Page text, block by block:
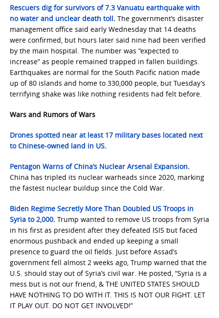
Rescuers dig for survivors of 7.3 Vanuatu earthquake with
no water and unclear death toll. The government’s disaster
management office said early Wednesday that 14 deaths
were confirmed, but hours later said nine had been verified
by the main hospital. The number was “expected to
increase” as people remained trapped in fallen buildings.
Earthquakes are normal for the South Pacific nation made
up of 80 islands and home to 330,000 people, but Tuesday’s
terrifying shake was like nothing residents had felt before.
Wars and Rumors of Wars
Drones spotted near at least 17 military bases located next
to Chinese-owned land in US.
Pentagon Warns of China’s Nuclear Arsenal Expansion.
China has tripled its nuclear warheads since 2020, marking
the fastest nuclear buildup since the Cold War.
Biden Regime Secretly More Than Doubled US Troops in
Syria to 2,000. Trump wanted to remove US troops from Syria
in his first as president after they defeated ISIS but faced
enormous pushback and ended up keeping a small
presence to guard the oil fields. Just before Assad’s
government fell almost 2 weeks ago, Trump warned that the
U.S. should stay out of Syria’s civil war. He posted, “Syria is a
mess but is not our friend, & THE UNITED STATES SHOULD
HAVE NOTHING TO DO WITH IT. THIS IS NOT OUR FIGHT. LET
IT PLAY OUT. DO NOT GET INVOLVED!”